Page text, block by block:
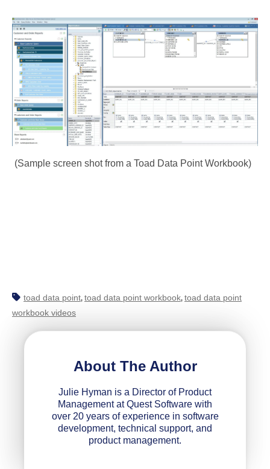
(Sample screen shot from a Toad Data Point Workbook)
toad data point, toad data point workbook, toad data point
workbook videos
About The Author
Julie Hyman is a Director of Product
Management at Quest Software with
over 20 years of experience in software
development, technical support, and
product management.